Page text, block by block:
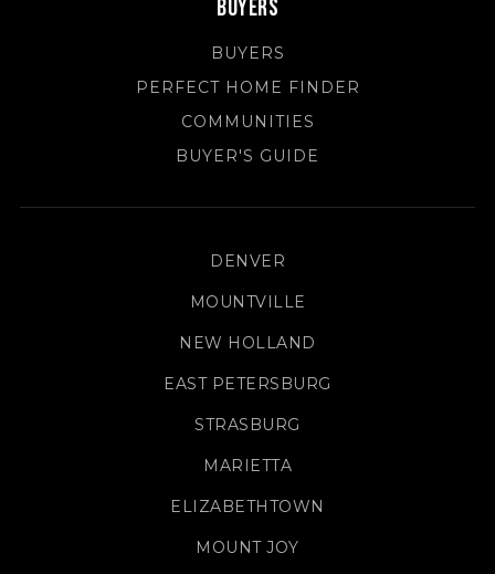
Buyers
BUYERS
PERFECT HOME FINDER
COMMUNITIES
BUYER'S GUIDE
DENVER
MOUNTVILLE
NEW HOLLAND
EAST PETERSBURG
STRASBURG
MARIETTA
ELIZABETHTOWN
MOUNT JOY